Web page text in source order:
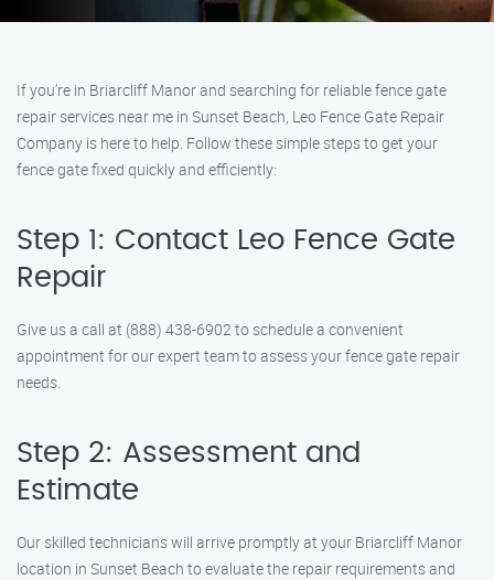
If you’re in Briarcliff Manor and searching for reliable fence gate
repair services near me in Sunset Beach, Leo Fence Gate Repair
Company is here to help. Follow these simple steps to get your
fence gate fixed quickly and efficiently:
Step 1: Contact Leo Fence Gate
Repair
Give us a call at (888) 438-6902 to schedule a convenient
appointment for our expert team to assess your fence gate repair
needs.
Step 2: Assessment and
Estimate
Our skilled technicians will arrive promptly at your Briarcliff Manor
location in Sunset Beach to evaluate the repair requirements and